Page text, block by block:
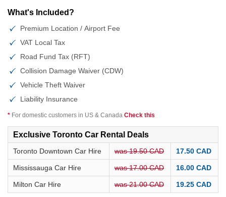
What's Included?
Premium Location / Airport Fee
VAT Local Tax
Road Fund Tax (RFT)
Collision Damage Waiver (CDW)
Vehicle Theft Waiver
Liability Insurance
* For domestic customers in US & Canada Check this
Exclusive Toronto Car Rental Deals
Toronto Downtown Car Hire was 19.50 CAD 17.50 CAD
Mississauga Car Hire was 17.00 CAD 16.00 CAD
Milton Car Hire was 21.00 CAD 19.25 CAD